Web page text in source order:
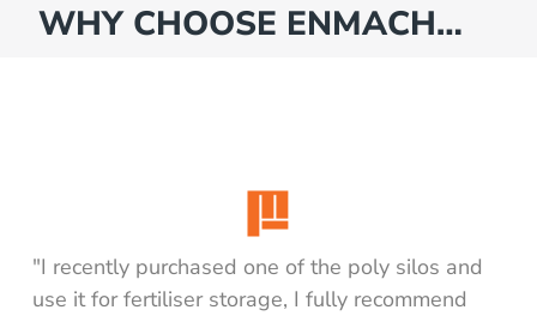
WHY CHOOSE ENMACH…
"I recently purchased one of the poly silos and
use it for fertiliser storage, I fully recommend